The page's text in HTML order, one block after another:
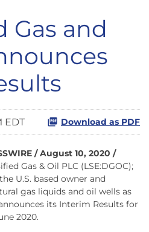
Gas and
EDT Download as PDF
/ August 10, 2020 /
Gas & Oil PLC (LSE:DGOC);
U.S. based owner and
gas liquids and oil wells as
its Interim Results for
2020.